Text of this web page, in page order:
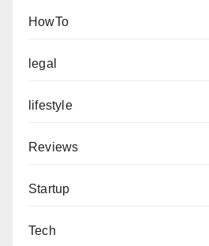
HowTo
legal
lifestyle
Reviews
Startup
Tech